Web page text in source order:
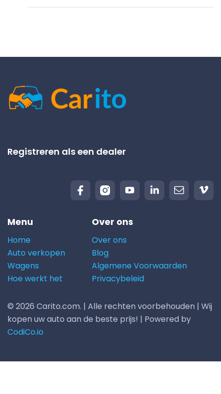
Registreren als een dealer
Menu
Home
Auto verkopen
Wagens
Hoe werkt het
Over ons
Over ons
Blog
Algemene Voorwaarden
Privacybeleid
© 2026 Carito.com. | Alle rechten voorbehouden | Wij
kopen uw auto aan de beste prijs! | Powered by
CodiCo.io